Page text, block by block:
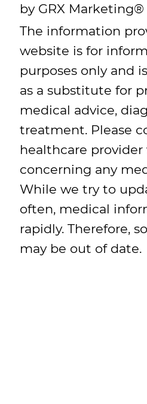
by GRX Marketing®
The information
website is for
purposes only and
as a substitute for
medical advice,
treatment. Please
healthcare
concerning any
While we try to
often, medical
rapidly. Therefore,
may be out of date.